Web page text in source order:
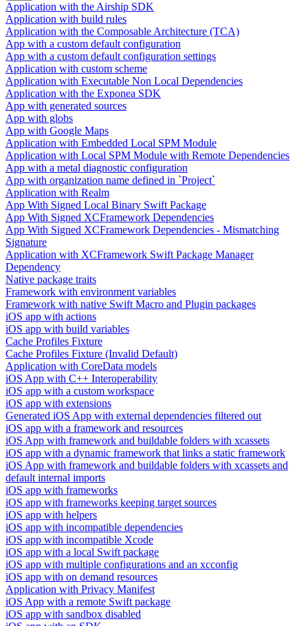
Application with the Airship SDK
Application with build rules
Application with the Composable Architecture (TCA)
App with a custom default configuration
App with a custom default configuration settings
Application with custom scheme
Application with Executable Non Local Dependencies
Application with the Exponea SDK
App with generated sources
App with globs
App with Google Maps
Application with Embedded Local SPM Module
Application with Local SPM Module with Remote Dependencies
App with a metal diagnostic configuration
App with organization name defined in `Project`
Application with Realm
App With Signed Local Binary Swift Package
App With Signed XCFramework Dependencies
App With Signed XCFramework Dependencies - Mismatching
Signature
Application with XCFramework Swift Package Manager
Dependency
Native package traits
Framework with environment variables
Framework with native Swift Macro and Plugin packages
iOS app with actions
iOS app with build variables
Cache Profiles Fixture
Cache Profiles Fixture (Invalid Default)
Application with CoreData models
iOS App with C++ Interoperability
iOS app with a custom workspace
iOS app with extensions
Generated iOS App with external dependencies filtered out
iOS app with a framework and resources
iOS App with framework and buildable folders with xcassets
iOS app with a dynamic framework that links a static framework
iOS App with framework and buildable folders with xcassets and
default internal imports
iOS app with frameworks
iOS app with frameworks keeping target sources
iOS app with helpers
iOS app with incompatible dependencies
iOS app with incompatible Xcode
iOS app with a local Swift package
iOS app with multiple configurations and an xcconfig
iOS app with on demand resources
Application with Privacy Manifest
iOS App with a remote Swift package
iOS app with sandbox disabled